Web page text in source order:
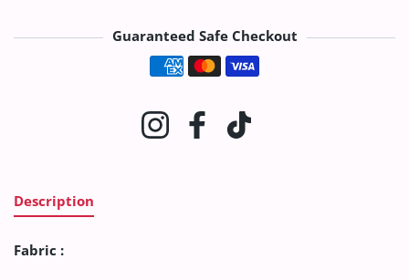
Guaranteed Safe Checkout
Payment methods
InstagramFacebook
Description
Fabric :